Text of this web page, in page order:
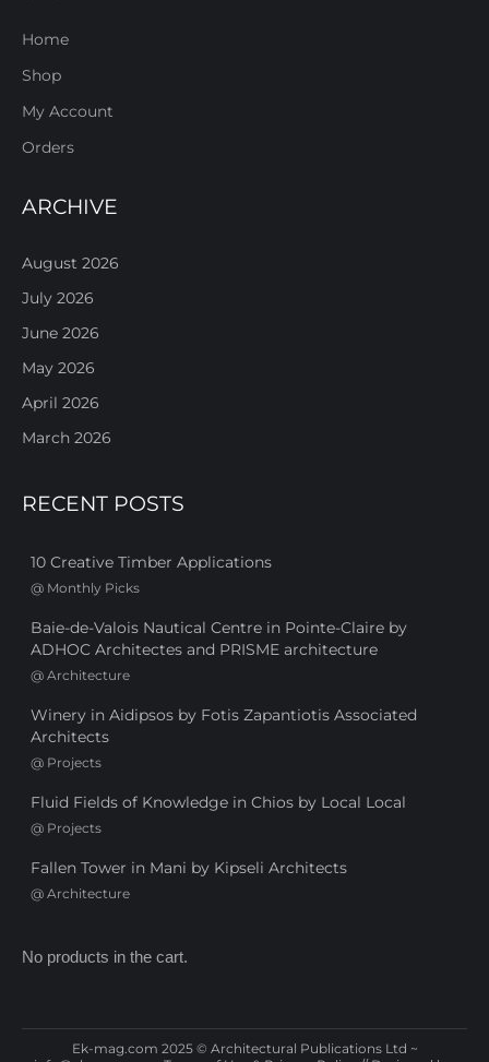
Home
Shop
My Account
Orders
ARCHIVE
August 2026
July 2026
June 2026
May 2026
April 2026
March 2026
RECENT POSTS
10 Creative Timber Applications
@ Monthly Picks
Baie-de-Valois Nautical Centre in Pointe-Claire by
ADHOC Architectes and PRISME architecture
@ Architecture
Winery in Aidipsos by Fotis Zapantiotis Associated
Architects
@ Projects
Fluid Fields of Knowledge in Chios by Local Local
@ Projects
Fallen Tower in Mani by Kipseli Architects
@ Architecture
No products in the cart.
Ek-mag.com 2025 © Architectural Publications Ltd ~